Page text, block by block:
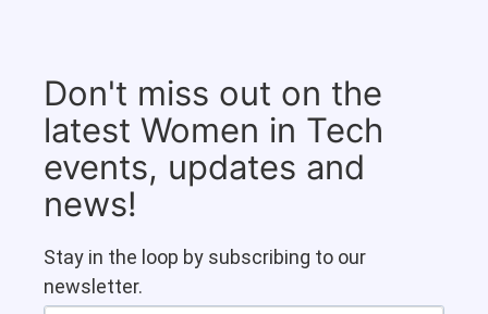
Don't miss out on the
latest Women in Tech
events, updates and
news!
Stay in the loop by subscribing to our
newsletter.